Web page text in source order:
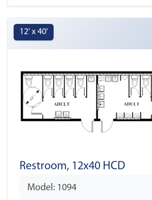
12' x 40'
Restroom, 12x40 HCD
Model: 1094